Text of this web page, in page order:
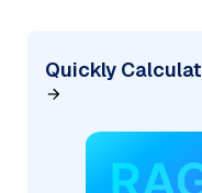
Quickly